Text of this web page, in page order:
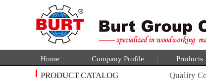
Home Company Profile Products
PRODUCT CATALOG Quality